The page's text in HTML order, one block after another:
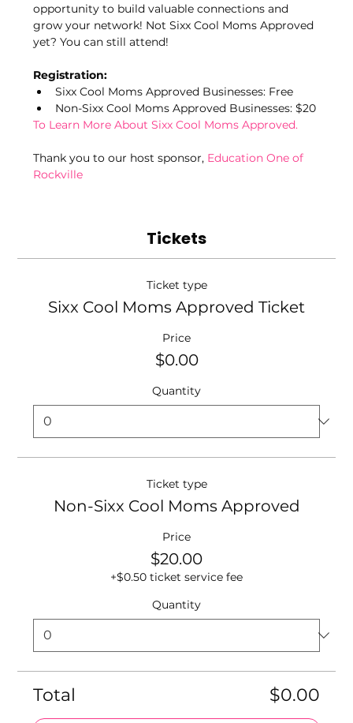
opportunity to build valuable connections and
grow your network! Not Sixx Cool Moms Approved
yet? You can still attend!
Registration:
Sixx Cool Moms Approved Businesses: Free
Non-Sixx Cool Moms Approved Businesses: $20
To Learn More About Sixx Cool Moms Approved.
Thank you to our host sponsor, Education One of
Rockville
Tickets
Ticket type
Sixx Cool Moms Approved Ticket
Price
$0.00
Quantity
Ticket type
Non-Sixx Cool Moms Approved
Price
$20.00
+$0.50 ticket service fee
Quantity
Total $0.00